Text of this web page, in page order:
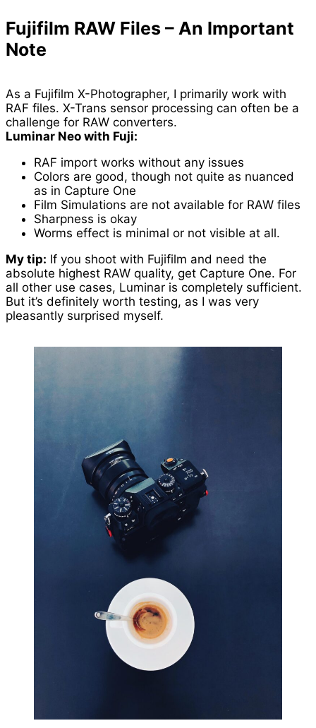
Fujifilm RAW Files – An Important
Note
As a Fujifilm X-Photographer, I primarily work with
RAF files. X-Trans sensor processing can often be a
challenge for RAW converters.
Luminar Neo with Fuji:
RAF import works without any issues
Colors are good, though not quite as nuanced
as in Capture One
Film Simulations are not available for RAW files
Sharpness is okay
Worms effect is minimal or not visible at all.
My tip: If you shoot with Fujifilm and need the
absolute highest RAW quality, get Capture One. For
all other use cases, Luminar is completely sufficient.
But it’s definitely worth testing, as I was very
pleasantly surprised myself.